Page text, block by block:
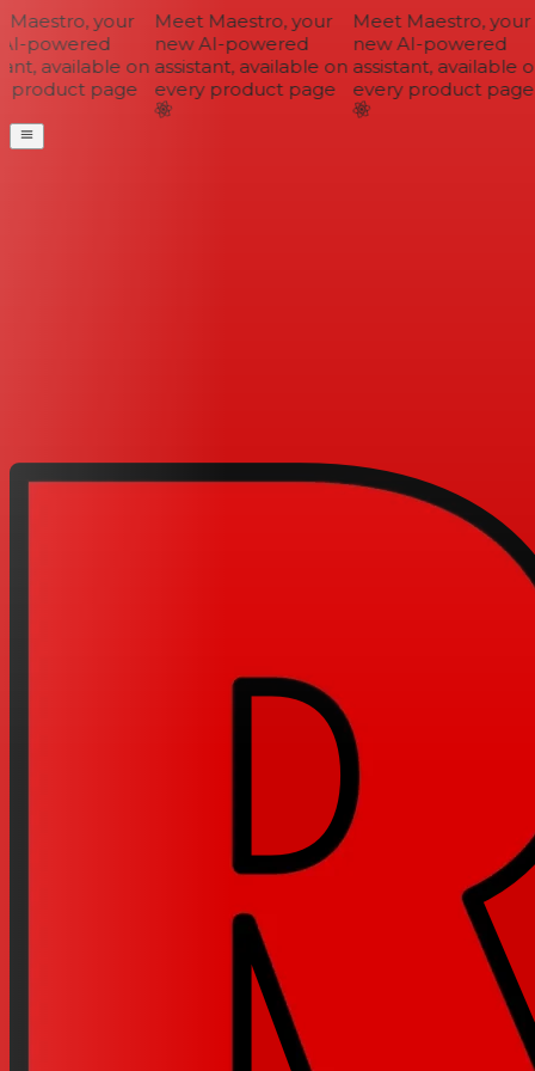
your
powered
available on
page
Meet Maestro, your
new AI-powered
assistant, available on
every product page
Meet Maestro, your
new AI-powered
assistant, available on
every product page